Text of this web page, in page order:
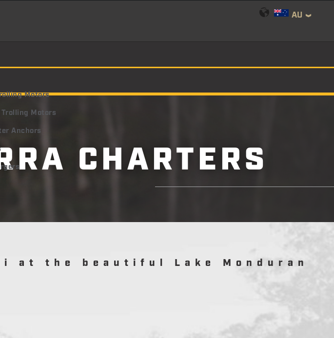
AU
Motors
Motors
Anchors
CHARTERS
at the beautiful Lake Monduran